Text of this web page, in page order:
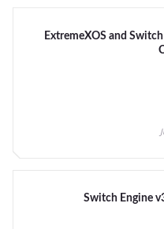
ExtremeXOS and
Switch Engine